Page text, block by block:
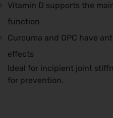
Vitamin D supports the
function
Curcuma and OPC have
effects
Ideal for incipient joint
for prevention.